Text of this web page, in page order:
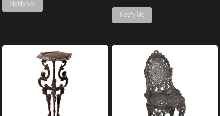
Notify Me
Notify Me